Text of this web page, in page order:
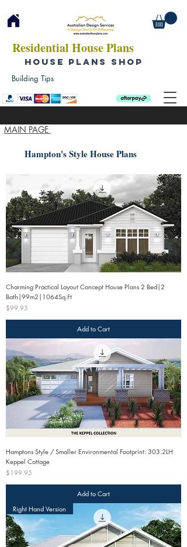
Residential House Plans
HOUSE PLANS SHOP
MAIN PAGE
Building Tips
Hampton's Style House Plans
Charming Practical Layout Concept House Plans 2 Bed|2
Bath|99m2|1064Sq.Ft
Price
$99.95
Add to Cart
Hamptons Style / Smaller Environmental Footprint: 303.2LH
Keppel Cottage
Price
$199.95
Add to Cart
Right Hand Version